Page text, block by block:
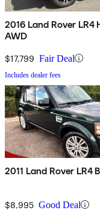
2016 Land Rover LR4
AWD
$17,799 Fair Deal
Includes dealer fees
2011 Land Rover LR4
$8,995 Good Deal